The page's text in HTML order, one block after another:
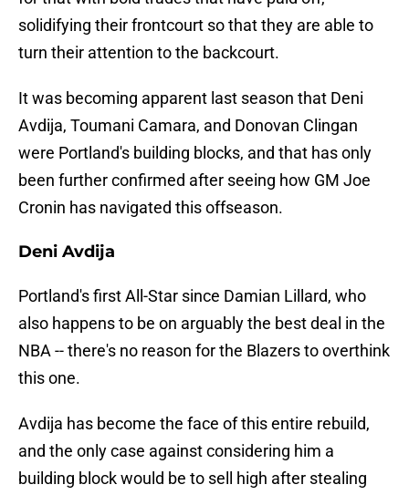
solidifying their frontcourt so that they are able to
turn their attention to the backcourt.
It was becoming apparent last season that Deni
Avdija, Toumani Camara, and Donovan Clingan
were Portland's building blocks, and that has only
been further confirmed after seeing how GM Joe
Cronin has navigated this offseason.
Deni Avdija
Portland's first All-Star since Damian Lillard, who
also happens to be on arguably the best deal in the
NBA -- there's no reason for the Blazers to overthink
this one.
Avdija has become the face of this entire rebuild,
and the only case against considering him a
building block would be to sell high after stealing